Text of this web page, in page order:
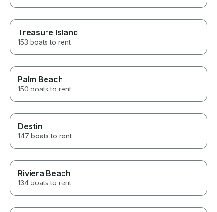
Treasure Island
153 boats to rent
Palm Beach
150 boats to rent
Destin
147 boats to rent
Riviera Beach
134 boats to rent